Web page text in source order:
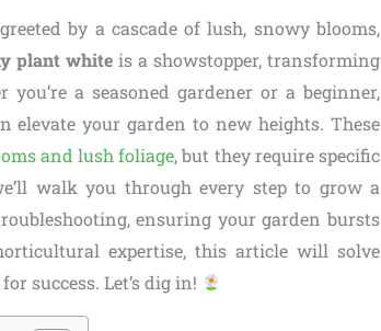
by a cascade of lush, snowy blooms,
plant whiteis a showstopper, transforming
a seasoned gardener or a beginner,
your garden to new heights. These
and lush foliage, but they require specific
walk you through every step to grow a
ensuring your garden bursts
expertise, this article will solve
success. Let’s dig in!